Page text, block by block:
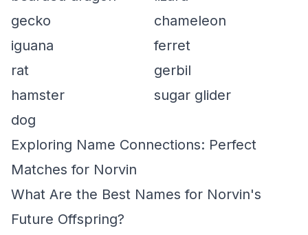
gecko
chameleon
iguana
ferret
rat
gerbil
hamster
sugar glider
dog
Exploring Name Connections: Perfect
Matches for Norvin
What Are the Best Names for Norvin's
Future Offspring?